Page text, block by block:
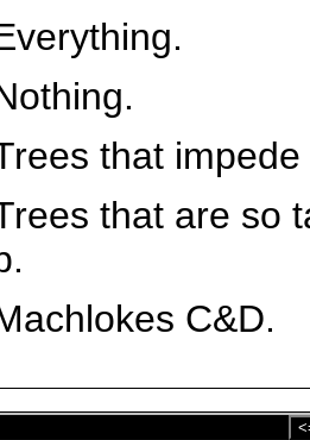
that impede
that are so
C&D.